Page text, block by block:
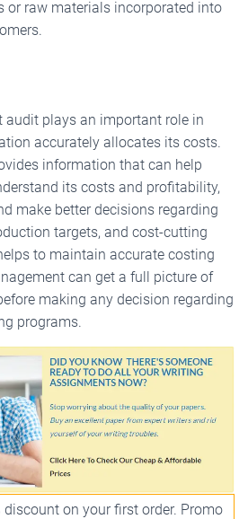
or raw materials incorporated into
audit plays an important role in
accurately allocates its costs.
information that can help
its costs and profitability,
make better decisions regarding
targets, and cost-cutting
to maintain accurate costing
can get a full picture of
making any decision regarding
programs.
discount on your first order. Promo